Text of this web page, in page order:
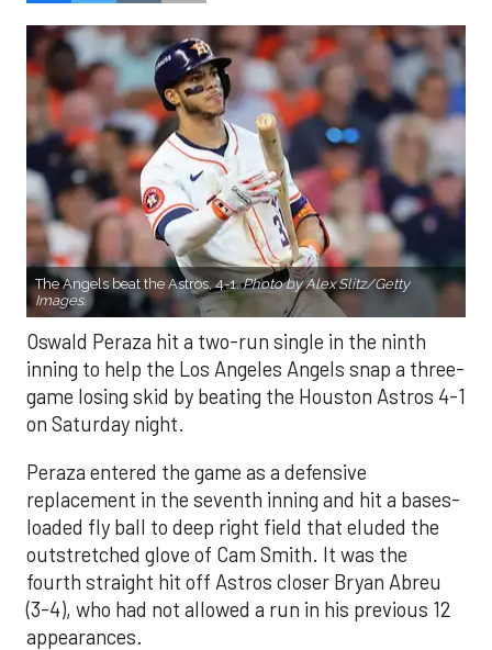
The Angels beat the Astros, 4-1.Photo by Alex Slitz/Getty
Images.
Oswald Peraza hit a two-run single in the ninth
inning to help the Los Angeles Angels snap a three-
game losing skid by beating the Houston Astros 4-1
on Saturday night.
Peraza entered the game as a defensive
replacement in the seventh inning and hit a bases-
loaded fly ball to deep right field that eluded the
outstretched glove of Cam Smith. It was the
fourth straight hit off Astros closer Bryan Abreu
(3-4), who had not allowed a run in his previous 12
appearances.